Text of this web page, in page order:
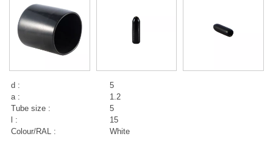
d :
5
a :
1.2
Tube size :
5
l :
15
Colour/RAL :
White